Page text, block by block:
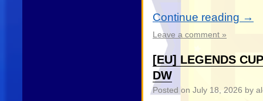
Continue reading →
Leave a comment »
[EU] LEGENDS
DW
Posted on July 18, 2026 by